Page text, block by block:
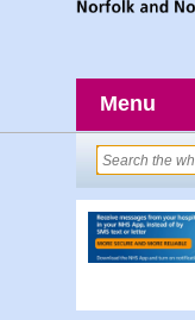
Menu